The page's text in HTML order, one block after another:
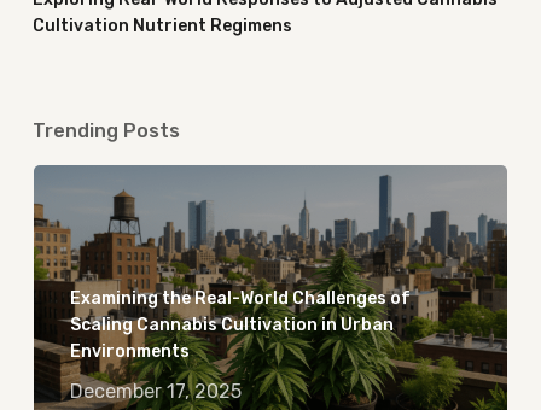
Cultivation Nutrient Regimens
Trending Posts
Examining the Real-World Challenges of
Scaling Cannabis Cultivation in Urban
Environments
December 17, 2025